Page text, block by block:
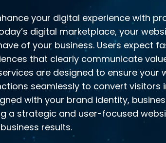
your digital experience with
digital marketplace, your
of your business. Users expect
that clearly communicate
are designed to ensure your
seamlessly to convert visitors
with your brand identity,
a strategic and user-focused
results.